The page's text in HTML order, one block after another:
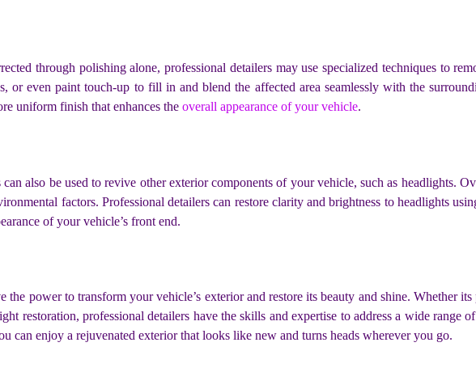
through polishing alone, professional detailers may use specialized techniques to
or even paint touch-up to fill in and blend the affected area seamlessly with the
uniform finish that enhances the overall appearance of your vehicle.
also be used to revive other exterior components of your vehicle, such as headlights.
factors. Professional detailers can restore clarity and brightness to headlights
of your vehicle’s front end.
the power to transform your vehicle’s exterior and restore its beauty and shine. Whether
restoration, professional detailers have the skills and expertise to address a wide range
can enjoy a rejuvenated exterior that looks like new and turns heads wherever you go.